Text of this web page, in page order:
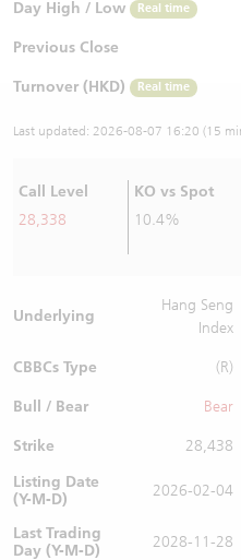
Day High / Low Real time
Previous Close
Turnover (HKD) Real time
Last updated: 2026-08-07 16:20 (15
Call Level
28,338
KO vs Spot
10.4%
Underlying
Hang Seng
Index
CBBCs Type (R)
Bull / Bear Bear
Strike
28,438
Listing Date
(Y-M-D)
2026-02-04
Last Trading
Day (Y-M-D)
2028-11-28
Warrants Newsletter
Warrants Documents &
CBBCs Settlement Price
CBBCs Analyzer
CBBCs Documents &
A Shares ETFs Premium
AH Shares Comparison